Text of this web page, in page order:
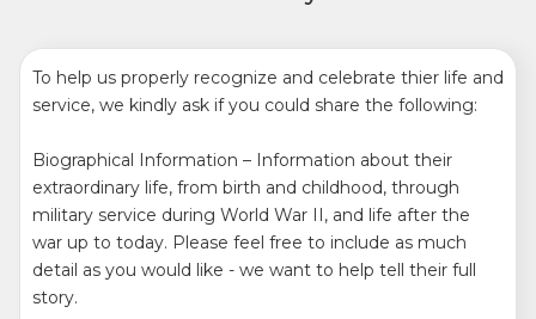
To help us properly recognize and celebrate thier life and
service, we kindly ask if you could share the following:
Biographical Information – Information about their
extraordinary life, from birth and childhood, through
military service during World War II, and life after the
war up to today. Please feel free to include as much
detail as you would like - we want to help tell their full
story.